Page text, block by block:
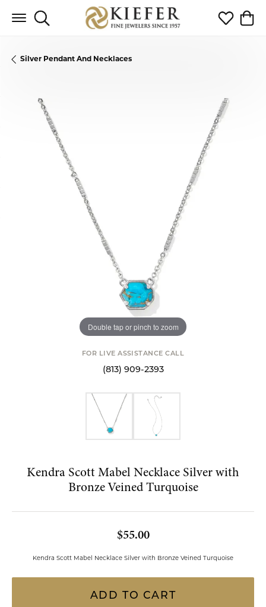
Toggle Search Menu Toggle My
Silver Pendant And Necklaces
Double tap or pinch to zoom
FOR LIVE ASSISTANCE CALL
(813) 909-2393
Kendra Scott Mabel Necklace Silver with
Bronze Veined Turquoise
$55.00
Kendra Scott Mabel Necklace Silver with Bronze Veined Turquoise
ADD TO CART